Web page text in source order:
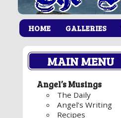
HOME GALLERIES
MAIN MENU
Angel’s Musings
The Daily
Angel’s Writing
Recipes